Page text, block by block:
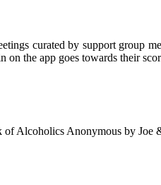
curated by support group
on the app goes towards their
Alcoholics Anonymous by Joe